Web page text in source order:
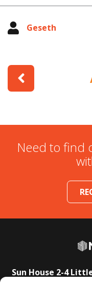
Geseth
Need to find
Sun House 2-4